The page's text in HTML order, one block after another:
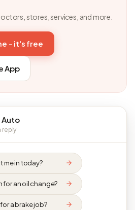
stores, services, and more.
- it's free
App
Auto
reply
me in today?
for an oil change?
a brake job?